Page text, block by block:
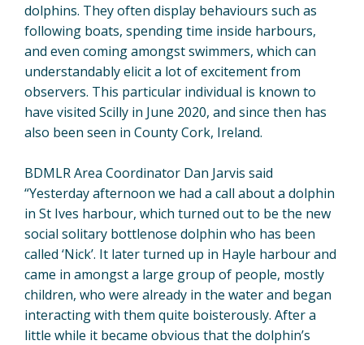
dolphins. They often display behaviours such as
following boats, spending time inside harbours,
and even coming amongst swimmers, which can
understandably elicit a lot of excitement from
observers. This particular individual is known to
have visited Scilly in June 2020, and since then has
also been seen in County Cork, Ireland.
BDMLR Area Coordinator Dan Jarvis said
“Yesterday afternoon we had a call about a dolphin
in St Ives harbour, which turned out to be the new
social solitary bottlenose dolphin who has been
called ‘Nick’. It later turned up in Hayle harbour and
came in amongst a large group of people, mostly
children, who were already in the water and began
interacting with them quite boisterously. After a
little while it became obvious that the dolphin’s